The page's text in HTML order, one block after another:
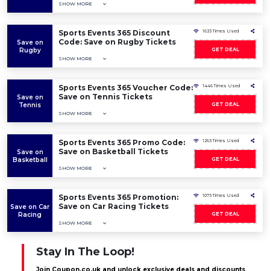
SHOW MORE
Save on
Rugby
Sports Events 365 Discount
Code: Save on Rugby Tickets
SHOW MORE
1633 Times Used
GET DEAL
Save on
Tennis
Sports Events 365 Voucher Code:
Save on Tennis Tickets
SHOW MORE
1446 Times Used
GET DEAL
Save on
Basketball
Sports Events 365 Promo Code:
Save on Basketball Tickets
SHOW MORE
1263 Times Used
GET DEAL
Save on Car
Racing
Sports Events 365 Promotion:
Save on Car Racing Tickets
SHOW MORE
1073 Times Used
GET DEAL
Stay In The Loop!